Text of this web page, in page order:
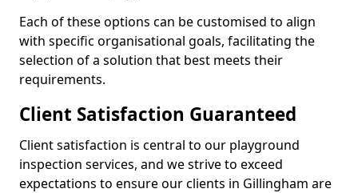
Each of these options can be customised to align
with specific organisational goals, facilitating the
selection of a solution that best meets their
requirements.
Client Satisfaction Guaranteed
Client satisfaction is central to our playground
inspection services, and we strive to exceed
expectations to ensure our clients in Gillingham are